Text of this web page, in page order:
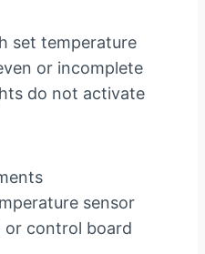
set temperature
or incomplete
do not activate
sensor
or control board